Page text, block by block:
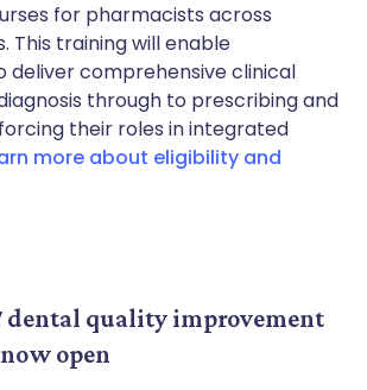
for pharmacists across
This training will enable
deliver comprehensive clinical
through to prescribing and
their roles in integrated
more about eligibility and
dental quality improvement
open